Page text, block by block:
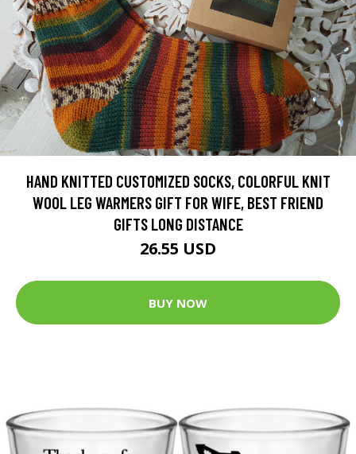
HAND KNITTED CUSTOMIZED SOCKS, COLORFUL KNIT
WOOL LEG WARMERS GIFT FOR WIFE, BEST FRIEND
GIFTS LONG DISTANCE
26.55 USD
BUY NOW